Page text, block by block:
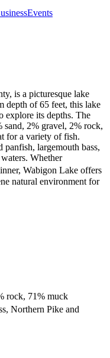
Events
is a picturesque lake
depth of 65 feet, this lake
explore its depths. The
sand, 2% gravel, 2% rock,
for a variety of fish.
largemouth bass,
Whether
Wabigon Lake offers
natural environment for
rock, 71% muck
Northern Pike and